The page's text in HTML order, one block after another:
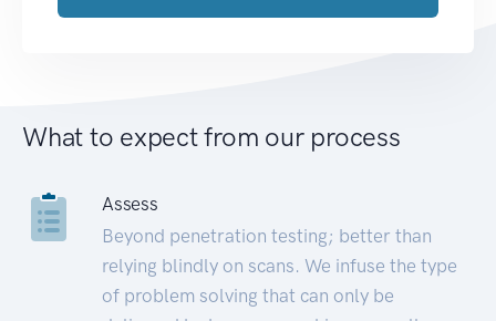
What to expect from our process
Assess
Beyond penetration testing; better than
relying blindly on scans. We infuse the type
of problem solving that can only be